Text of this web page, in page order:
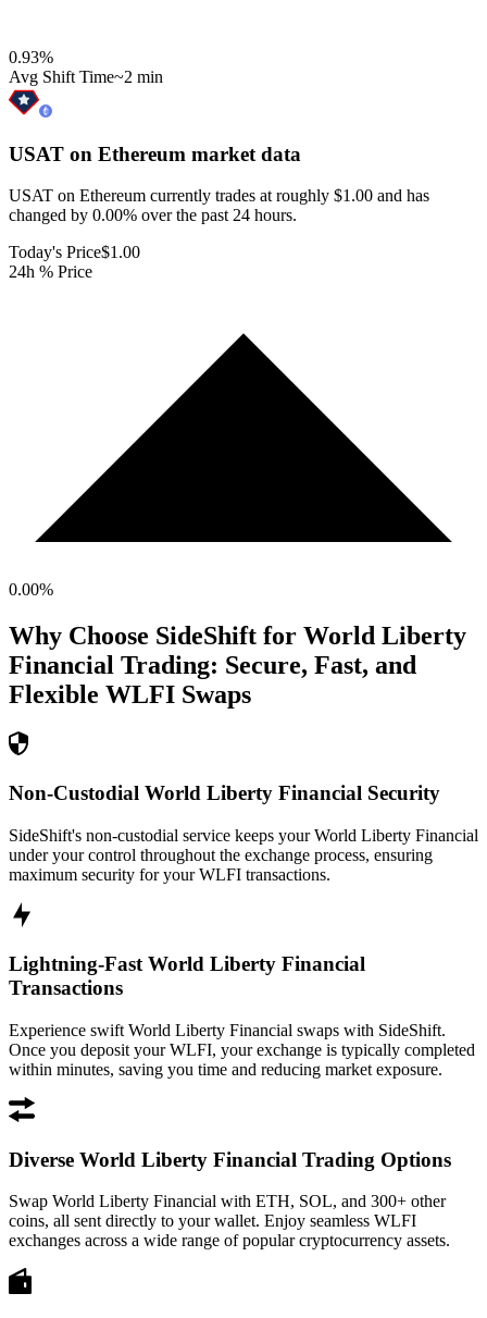
0.93%
Avg Shift Time~2 min
USAT on Ethereum market data
USAT on Ethereum currently trades at roughly $1.00 and has
changed by 0.00% over the past 24 hours.
Today's Price$1.00
24h % Price
0.00%
Why Choose SideShift for World Liberty
Financial Trading: Secure, Fast, and
Flexible WLFI Swaps
Non-Custodial World Liberty Financial Security
SideShift's non-custodial service keeps your World Liberty Financial
under your control throughout the exchange process, ensuring
maximum security for your WLFI transactions.
Lightning-Fast World Liberty Financial
Transactions
Experience swift World Liberty Financial swaps with SideShift.
Once you deposit your WLFI, your exchange is typically completed
within minutes, saving you time and reducing market exposure.
Diverse World Liberty Financial Trading Options
Swap World Liberty Financial with ETH, SOL, and 300+ other
coins, all sent directly to your wallet. Enjoy seamless WLFI
exchanges across a wide range of popular cryptocurrency assets.